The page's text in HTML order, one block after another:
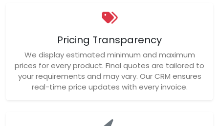
Pricing Transparency
We display estimated minimum and maximum
prices for every product. Final quotes are tailored to
your requirements and may vary. Our CRM ensures
real-time price updates with every invoice.